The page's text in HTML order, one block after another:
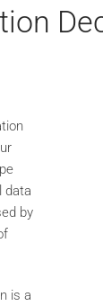
data
by
is a